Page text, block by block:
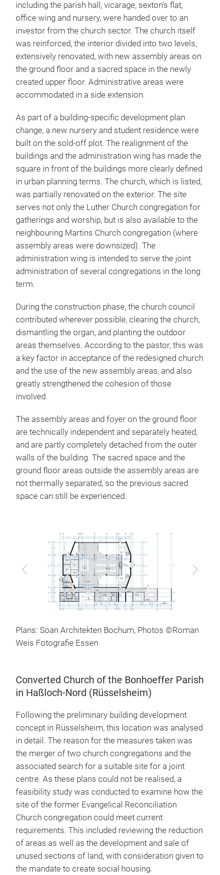
including the parish hall, vicarage, sexton’s flat,
office wing and nursery, were handed over to an
investor from the church sector. The church itself
was reinforced, the interior divided into two levels,
extensively renovated, with new assembly areas on
the ground floor and a sacred space in the newly
created upper floor. Administrative areas were
accommodated in a side extension.
As part of a building-specific development plan
change, a new nursery and student residence were
built on the sold-off plot. The realignment of the
buildings and the administration wing has made the
square in front of the buildings more clearly defined
in urban planning terms. The church, which is listed,
was partially renovated on the exterior. The site
serves not only the Luther Church congregation for
gatherings and worship, but is also available to the
neighbouring Martins Church congregation (where
assembly areas were downsized). The
administration wing is intended to serve the joint
administration of several congregations in the long
term.
During the construction phase, the church council
contributed wherever possible, clearing the church,
dismantling the organ, and planting the outdoor
areas themselves. According to the pastor, this was
a key factor in acceptance of the redesigned church
and the use of the new assembly areas, and also
greatly strengthened the cohesion of those
involved.
The assembly areas and foyer on the ground floor
are technically independent and separately heated,
and are partly completely detached from the outer
walls of the building. The sacred space and the
ground floor areas outside the assembly areas are
not thermally separated, so the previous sacred
space can still be experienced.
Previous Next
Plans: Soan Architekten Bochum, Photos ©Roman
Weis Fotografie Essen
Converted Church of the Bonhoeffer Parish
in Haßloch-Nord (Rüsselsheim)
Following the preliminary building development
concept in Rüsselsheim, this location was analysed
in detail. The reason for the measures taken was
the merger of two church congregations and the
associated search for a suitable site for a joint
centre. As these plans could not be realised, a
feasibility study was conducted to examine how the
site of the former Evangelical Reconciliation
Church congregation could meet current
requirements. This included reviewing the reduction
of areas as well as the development and sale of
unused sections of land, with consideration given to
the mandate to create social housing.